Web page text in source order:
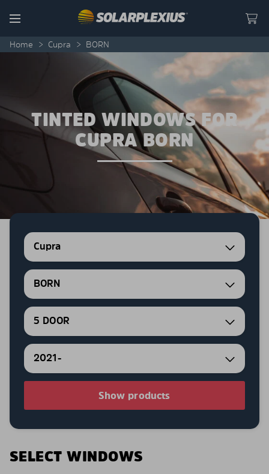
Menu
Home > Cupra > BORN
TINTED WINDOWS FOR
CUPRA BORN
Cupra
BORN
5 DOOR
2021-
Show products
SELECT WINDOWS